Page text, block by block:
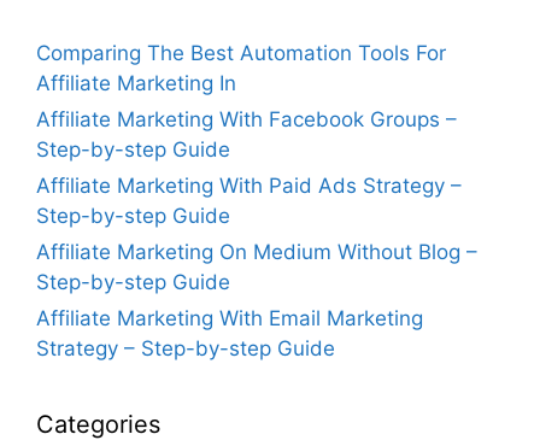
Comparing The Best Automation Tools For
Affiliate Marketing In
Affiliate Marketing With Facebook Groups –
Step-by-step Guide
Affiliate Marketing With Paid Ads Strategy –
Step-by-step Guide
Affiliate Marketing On Medium Without Blog –
Step-by-step Guide
Affiliate Marketing With Email Marketing
Strategy – Step-by-step Guide
Categories